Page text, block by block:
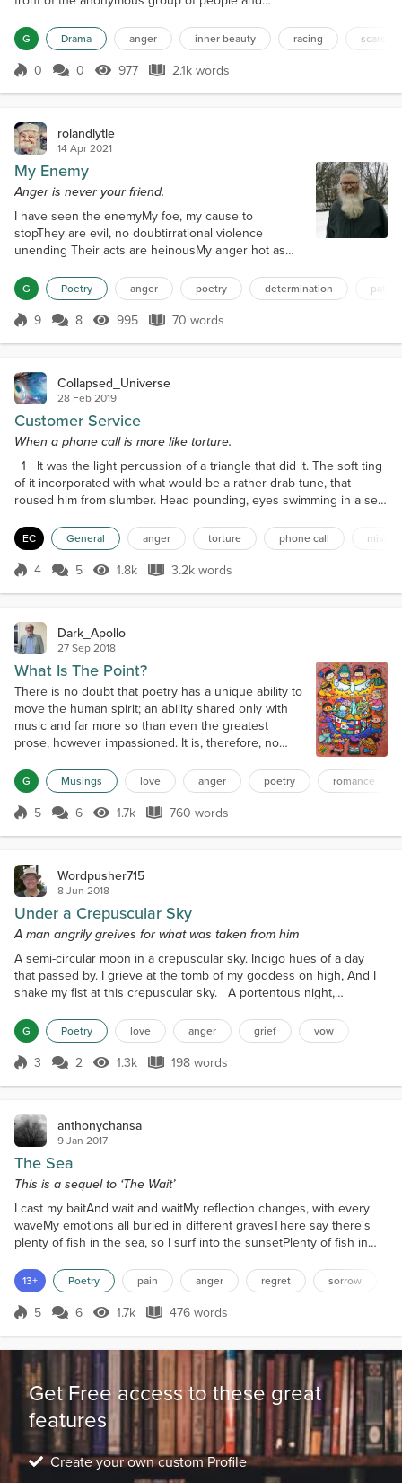
and I am angry…” The session had gone on how it
usually did which left Temper bored more than
anything. It was only when it was over and he
G Drama anger inner beauty racing scars
Score 0
0 0 977 Views
977 2.1k words
2.1k words
rolandlytle
14 Apr 2021
My Enemy
Anger is never your friend.
I have seen the enemyMy foe, my cause to
stopThey are evil, no doubtirrational violence
unending Their acts are heinousMy anger hot as
my heart I cannot mirror their hatredCondemning
my own soulPatience is my providenceI will not
mirror their evil Moving against my
G Poetry anger poetry determination
Score 9
9 8 995 Views
995 70 words
70 words
Collapsed_Universe
28 Feb 2019
Customer Service
When a phone call is more like torture.
1 It was the light percussion of a triangle that did it. The soft ting
of it incorporated with what would be a rather drab tune, that
roused him from slumber. Head pounding, eyes swimming in a sea
that he remembered if he had been dreaming, or what it would be
about anyway). The old-fashioned style corded phone’s receiver
lay beside him on the leathe...
EC General anger torture phone call
Score 4
4 5 1.8k Views
1.8k 3.2k words
3.2k words
Dark_Apollo
27 Sep 2018
What Is The Point?
There is no doubt that poetry has a unique ability to
move the human spirit; an ability shared only with
music and far more so than even the greatest
prose, however impassioned. It is, therefore, no
impelled to set poetry to music; and whilst the lyrics
of much popular music are repetitive and banal, the
works that will survive are those where the words
G Musings love anger poetry romance
Score 5
5 6 1.7k Views
1.7k 760 words
760 words
Wordpusher715
8 Jun 2018
Under a Crepuscular Sky
A man angrily greives for what was taken from him
A semi-circular moon in a crepuscular sky. Indigo hues of a day
that passed by. I grieve at the tomb of my goddess on high, And I
shake my fist at this crepuscular sky. A portentous night,
life was plundered, plucked from a crowd, I shake my fist and cry,
“Death, be not so proud.” A malodorous scent of decomposing
musk As the indigo hues turn darker toward...
G Poetry love anger grief vow
Score 3
3 2 1.3k Views
1.3k 198 words
198 words
anthonychansa
9 Jan 2017
The Sea
This is a sequel to ‘The Wait’
I cast my baitAnd wait and waitMy reflection changes, with every
waveMy emotions all buried in different gravesThere say there's
plenty of fish in the sea, so I surf into the sunsetPlenty of fish in
my eyes still remain, humidYou see, I once caught a
mermaid.Something new to meBut the darkness in meEclipsed her
light.I was a rebel; you was an angelW...
13+ Poetry pain anger regret sorrow
Score 5
5 6 1.7k Views
1.7k 476 words
476 words
Get Free access to these great
features
Create your own custom Profile